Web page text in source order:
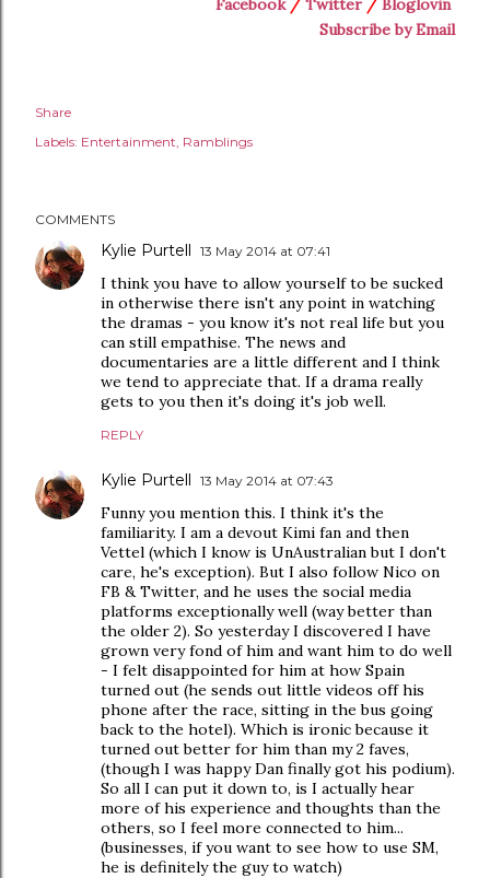
Facebook/ Twitter / Bloglovin
Subscribe by Email
Share
Labels: Entertainment Ramblings
COMMENTS
Kylie Purtell 13 May 2014 at 07:41
I think you have to allow yourself to be sucked
in otherwise there isn't any point in watching
the dramas - you know it's not real life but you
can still empathise. The news and
documentaries are a little different and I think
we tend to appreciate that. If a drama really
gets to you then it's doing it's job well.
REPLY
Kylie Purtell 13 May 2014 at 07:43
Funny you mention this. I think it's the
familiarity. I am a devout Kimi fan and then
Vettel (which I know is UnAustralian but I don't
care, he's exception). But I also follow Nico on
FB & Twitter, and he uses the social media
platforms exceptionally well (way better than
the older 2). So yesterday I discovered I have
grown very fond of him and want him to do well
- I felt disappointed for him at how Spain
turned out (he sends out little videos off his
phone after the race, sitting in the bus going
back to the hotel). Which is ironic because it
turned out better for him than my 2 faves,
(though I was happy Dan finally got his podium).
So all I can put it down to, is I actually hear
more of his experience and thoughts than the
others, so I feel more connected to him...
(businesses, if you want to see how to use SM,
he is definitely the guy to watch)